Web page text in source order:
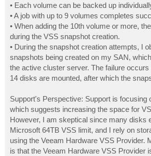
• Each volume can be backed up
• A job with up to 9 volumes completes
• When adding the 10th volume or more,
during the VSS snapshot creation.
• During the snapshot creation attempts, I
snapshots being created on my SAN,
the active cluster server. The failure occurs
14 disks are mounted, after which the
Support's Perspective: Support is focusing
which suggests increasing the space for
However, I am skeptical since many disks
Microsoft 64TB VSS limit, and I rely on
using the Veeam Hardware VSS Provider.
is that the Veeam Hardware VSS Provider